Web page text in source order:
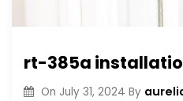
rt-385a
On July 31, 2024 By